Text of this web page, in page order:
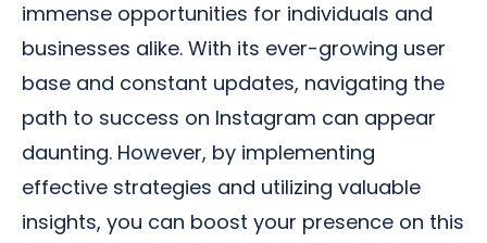
immense opportunities for individuals and
businesses alike. With its ever-growing user
base and constant updates, navigating the
path to success on Instagram can appear
daunting. However, by implementing
effective strategies and utilizing valuable
insights, you can boost your presence on this